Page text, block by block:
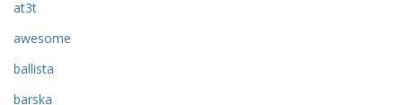
at3t
awesome
ballista
barska